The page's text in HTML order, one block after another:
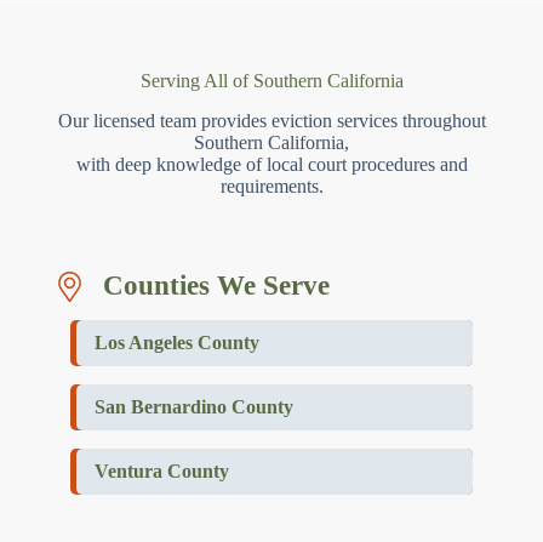
Serving All of Southern California
Our licensed team provides eviction services throughout
Southern California,
with deep knowledge of local court procedures and
requirements.
Counties We Serve
Los Angeles County
San Bernardino County
Ventura County